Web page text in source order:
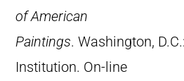
of American
Paintings. Washington,
Institution. On-line